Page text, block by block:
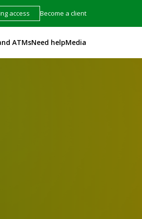
access Become a client
ATMsNeed helpMedia